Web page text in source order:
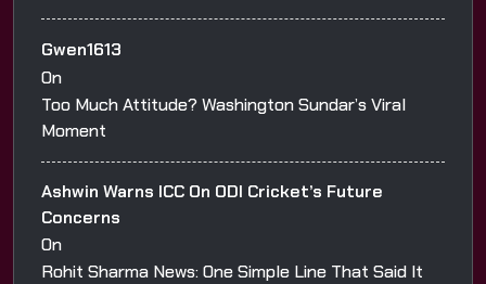
Gwen1613
On
Too Much Attitude? Washington Sundar’s Viral
Moment
Ashwin Warns ICC On ODI Cricket’s Future
Concerns
On
Rohit Sharma News: One Simple Line That Said It